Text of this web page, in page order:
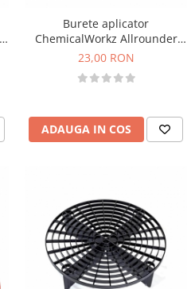
Burete aplicator
ChemicalWorkz Allrounder
Hand Applicator, negru, set 4
23,00 RON
ADAUGA IN COS